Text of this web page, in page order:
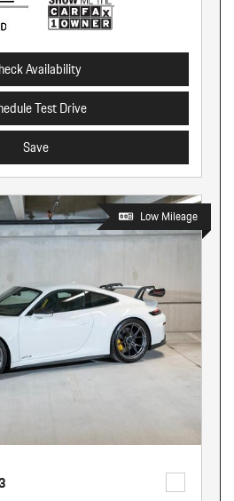
Availability
Test Drive
Save
Low Mileage